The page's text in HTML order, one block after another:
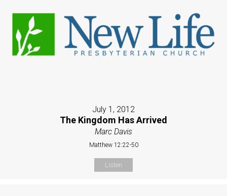
July 1, 2012
The Kingdom Has Arrived
Marc Davis
Matthew 12:22-50
Listen